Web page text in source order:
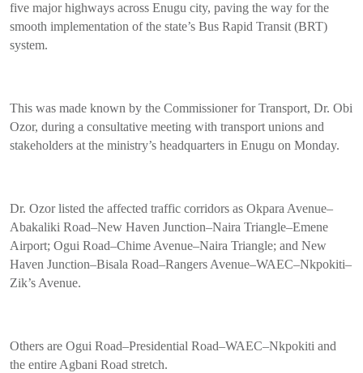
five major highways across Enugu city, paving the way for the
smooth implementation of the state’s Bus Rapid Transit (BRT)
system.
This was made known by the Commissioner for Transport, Dr. Obi
Ozor, during a consultative meeting with transport unions and
stakeholders at the ministry’s headquarters in Enugu on Monday.
Dr. Ozor listed the affected traffic corridors as Okpara Avenue–
Abakaliki Road–New Haven Junction–Naira Triangle–Emene
Airport; Ogui Road–Chime Avenue–Naira Triangle; and New
Haven Junction–Bisala Road–Rangers Avenue–WAEC–Nkpokiti–
Zik’s Avenue.
Others are Ogui Road–Presidential Road–WAEC–Nkpokiti and
the entire Agbani Road stretch.